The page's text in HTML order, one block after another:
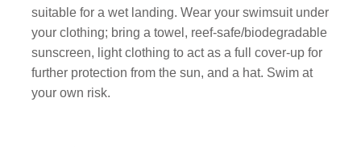
suitable for a wet landing. Wear your swimsuit under
your clothing; bring a towel, reef-safe/biodegradable
sunscreen, light clothing to act as a full cover-up for
further protection from the sun, and a hat. Swim at
your own risk.